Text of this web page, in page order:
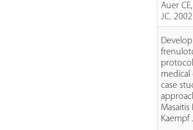
Auer
JC. 2002
medical
case
Masaitis
Kaempf